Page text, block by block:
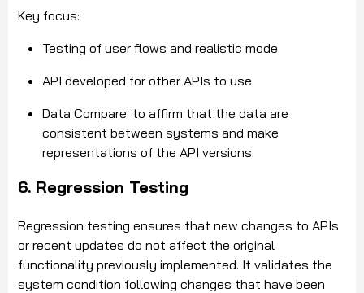
Key focus:
Testing of user flows and realistic mode.
API developed for other APIs to use.
Data Compare: to affirm that the data are
consistent between systems and make
representations of the API versions.
6. Regression Testing
Regression testing ensures that new changes to APIs
or recent updates do not affect the original
functionality previously implemented. It validates the
system condition following changes that have been